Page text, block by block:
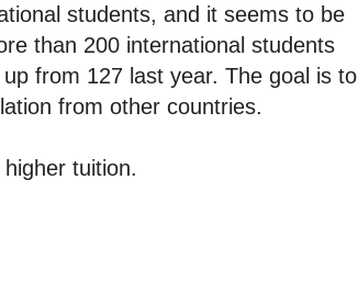
students, and it seems to be
than 200 international students
from 127 last year. The goal is to
from other countries.
tuition.